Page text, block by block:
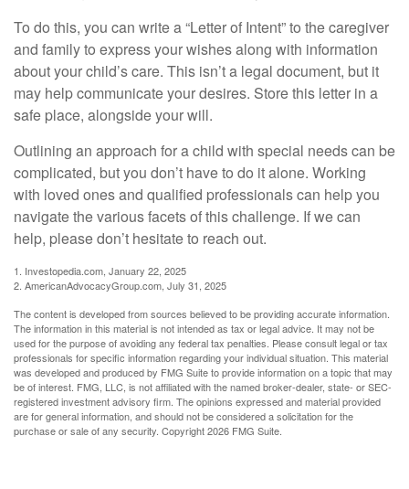
To do this, you can write a “Letter of Intent” to the caregiver
and family to express your wishes along with information
about your child’s care. This isn’t a legal document, but it
may help communicate your desires. Store this letter in a
safe place, alongside your will.
Outlining an approach for a child with special needs can be
complicated, but you don’t have to do it alone. Working
with loved ones and qualified professionals can help you
navigate the various facets of this challenge. If we can
help, please don’t hesitate to reach out.
1. Investopedia.com, January 22, 2025
2. AmericanAdvocacyGroup.com, July 31, 2025
The content is developed from sources believed to be providing accurate information.
The information in this material is not intended as tax or legal advice. It may not be
used for the purpose of avoiding any federal tax penalties. Please consult legal or tax
professionals for specific information regarding your individual situation. This material
was developed and produced by FMG Suite to provide information on a topic that may
be of interest. FMG, LLC, is not affiliated with the named broker-dealer, state- or SEC-
registered investment advisory firm. The opinions expressed and material provided
are for general information, and should not be considered a solicitation for the
purchase or sale of any security. Copyright2026 FMG Suite.